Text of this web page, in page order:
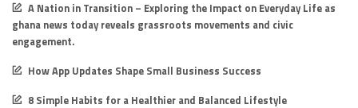
A Nation in Transition – Exploring the Impact on Everyday Life as
ghana news today reveals grassroots movements and civic
engagement.
How App Updates Shape Small Business Success
8 Simple Habits for a Healthier and Balanced Lifestyle